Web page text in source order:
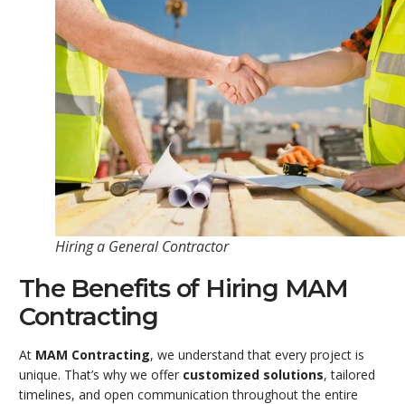
Hiring a General Contractor
The Benefits of Hiring MAM
Contracting
At MAM Contracting, we understand that every project is
unique. That’s why we offer customized solutions, tailored
timelines, and open communication throughout the entire